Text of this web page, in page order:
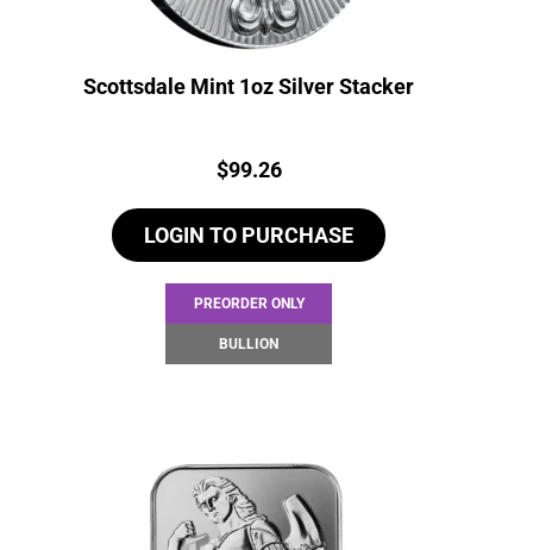
Scottsdale Mint 1oz Silver Stacker
Price:
$99.26
LOGIN TO PURCHASE
PREORDER ONLY
BULLION